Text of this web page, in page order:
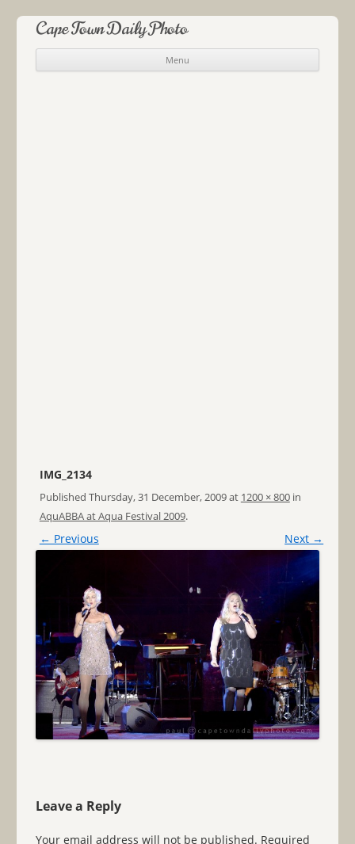
Cape Town Daily Photo
Menu
Skip to content
IMG_2134
Published Thursday, 31 December, 2009at 1200 × 800in
AquABBA at Aqua Festival 2009.
← Previous Next →
Leave a Reply
Your email address will not be published. Required